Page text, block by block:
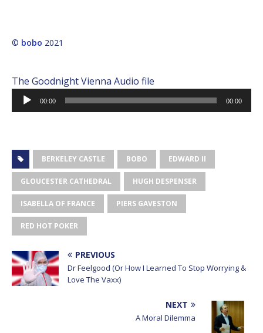
© bobo 2021
The Goodnight Vienna Audio file
Audio
Player
00:00 00:00
BERKELEY CASTLE BOBO EDWARD II
GLOUCESTER CATHEDRAL HUGH DESPENSER
ISABELLA OF FRANCE PIERS GAVESTON
RED HOT POKER
PREVIOUS
Dr Feelgood (Or How I Learned To Stop Worrying &
Love The Vaxx)
NEXT
A Moral Dilemma